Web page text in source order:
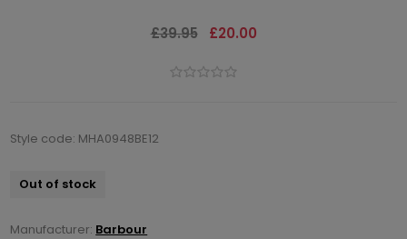
£39.95 £20.00
Style code: MHA0948BE12
Out of stock
Manufacturer: Barbour